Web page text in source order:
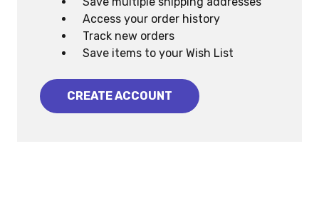
Access your order history
Track new orders
Save items to your Wish List
CREATE ACCOUNT